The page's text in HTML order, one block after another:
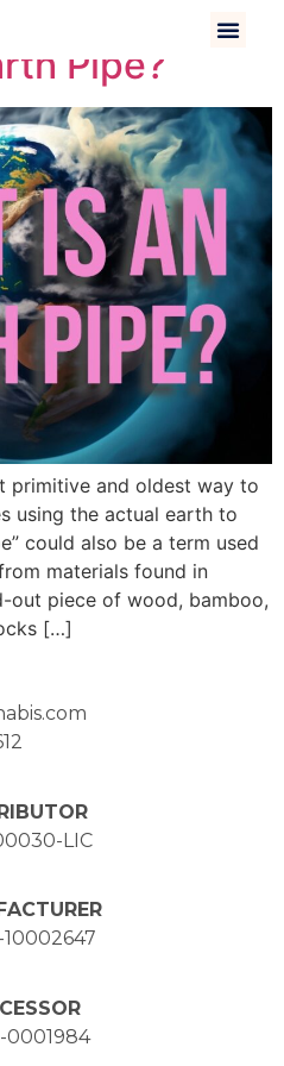
Pipe?
primitive and oldest way to
using the actual earth to
could also be a term used
materials found in
out piece of wood, bamboo,
[…]
LIC
0001984